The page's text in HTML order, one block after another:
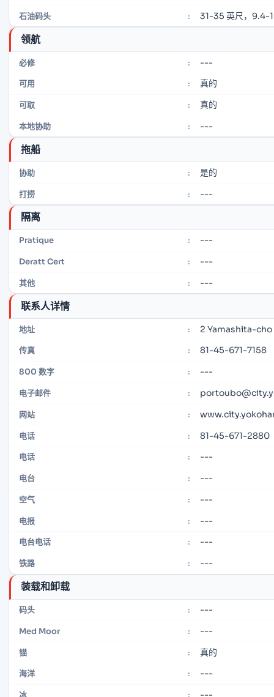
石油码头 : 31-35 英尺，9.4-
领航
必修 : ---
可用 : 真的
可取 : 真的
本地协助 : ---
拖船
协助 : 是的
打捞 : ---
隔离
Pratique : ---
Deratt Cert : ---
其他 : ---
联系人详情
地址 : 2 Yamashita-
传真 : 81-45-671-7158
800 数字 : ---
电子邮件 :
网站 :
电话 : 81-45-671-2880
电话 : ---
电台 : ---
空气 : ---
电报 : ---
电台电话 : ---
铁路 : ---
装载和卸载
码头 : ---
Med Moor : ---
锚 : 真的
海洋 : ---
---